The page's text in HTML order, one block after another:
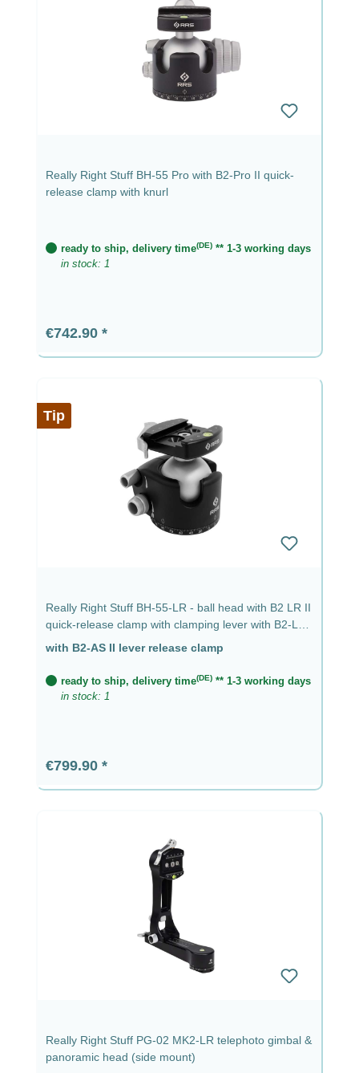
Really Right Stuff BH-55 Pro with B2-Pro II quick-
release clamp with knurl
ready to ship, delivery time(DE) ** 1-3 working days
in stock: 1
Regular price:
€742.90
Tip
Really Right Stuff BH-55-LR - ball head with B2 LR II
quick-release clamp with clamping lever with B2-LR
II lever clamp
with B2-AS II lever release clamp
ready to ship, delivery time(DE) ** 1-3 working days
in stock: 1
Regular price:
€799.90
Really Right Stuff PG-02 MK2-LR telephoto gimbal &
panoramic head (side mount)